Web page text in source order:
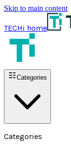
Skip to main content
TECHi home
Categories
Categories